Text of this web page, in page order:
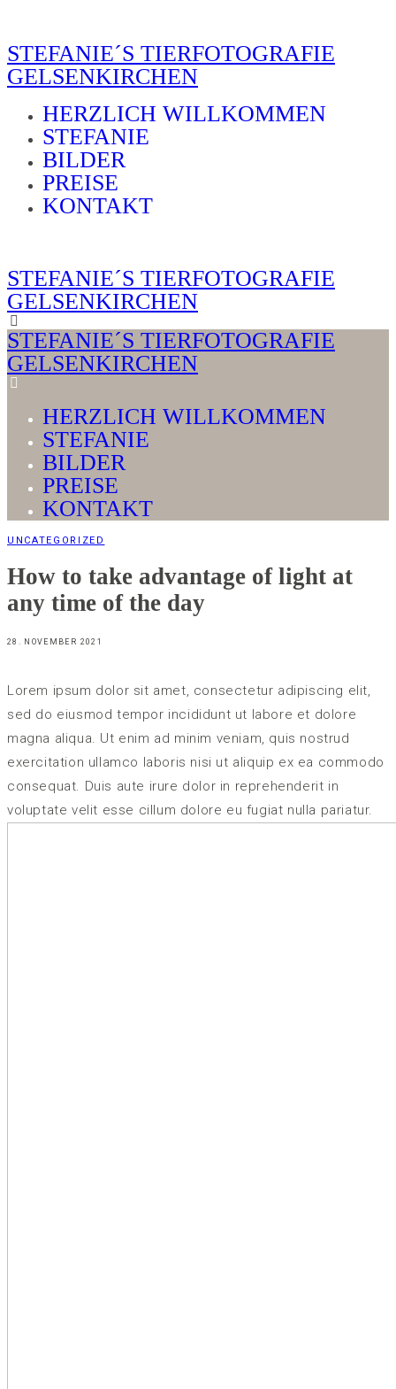
STEFANIE´S TIERFOTOGRAFIE
GELSENKIRCHEN
HERZLICH WILLKOMMEN
STEFANIE
BILDER
PREISE
KONTAKT
STEFANIE´S TIERFOTOGRAFIE
GELSENKIRCHEN
STEFANIE´S TIERFOTOGRAFIE
GELSENKIRCHEN
HERZLICH WILLKOMMEN
STEFANIE
BILDER
PREISE
KONTAKT
UNCATEGORIZED
How to take advantage of light at
any time of the day
28. NOVEMBER 2021
Lorem ipsum dolor sit amet, consectetur adipiscing elit,
sed do eiusmod tempor incididunt ut labore et dolore
magna aliqua. Ut enim ad minim veniam, quis nostrud
exercitation ullamco laboris nisi ut aliquip ex ea commodo
consequat. Duis aute irure dolor in reprehenderit in
voluptate velit esse cillum dolore eu fugiat nulla pariatur.